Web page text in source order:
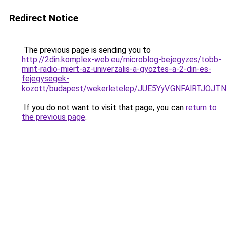
Redirect Notice
The previous page is sending you to
http://2din.komplex-web.eu/microblog-bejegyzes/tobb-
mint-radio-miert-az-univerzalis-a-gyoztes-a-2-din-es-
fejegysegek-
kozott/budapest/wekerletelep/
If you do not want to visit that page, you can return to
the previous page.